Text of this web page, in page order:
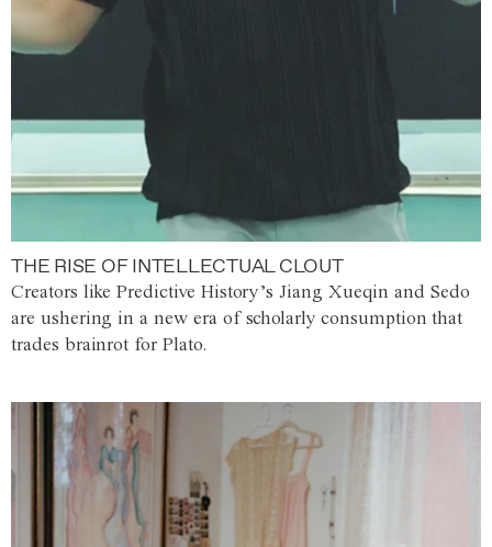
THE RISE OF INTELLECTUAL CLOUT
Creators like Predictive History’s Jiang Xueqin and Sedo
are ushering in a new era of scholarly consumption that
trades brainrot for Plato.